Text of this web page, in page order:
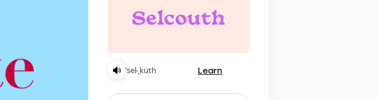
ˈsel-ˌküth Learn